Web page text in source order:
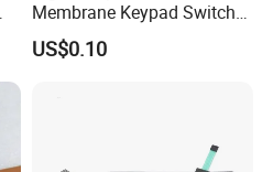
Membrane Keypad Switch
with Hard Plastic Bezel
US$0.10